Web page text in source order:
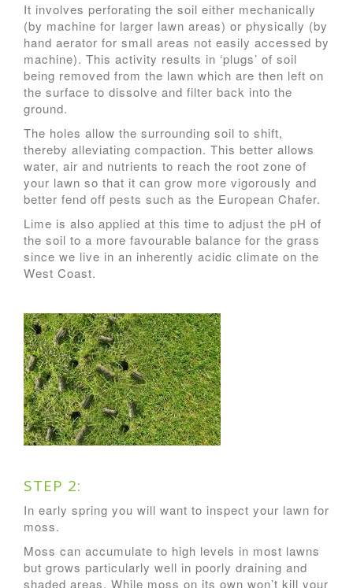
It involves perforating the soil either mechanically
(by machine for larger lawn areas) or physically (by
hand aerator for small areas not easily accessed by
machine). This activity results in ‘plugs’ of soil
being removed from the lawn which are then left on
the surface to dissolve and filter back into the
ground.
The holes allow the surrounding soil to shift,
thereby alleviating compaction. This better allows
water, air and nutrients to reach the root zone of
your lawn so that it can grow more vigorously and
better fend off pests such as the European Chafer.
Lime is also applied at this time to adjust the pH of
the soil to a more favourable balance for the grass
since we live in an inherently acidic climate on the
West Coast.
STEP 2:
In early spring you will want to inspect your lawn for
moss.
Moss can accumulate to high levels in most lawns
but grows particularly well in poorly draining and
shaded areas. While moss on its own won’t kill your